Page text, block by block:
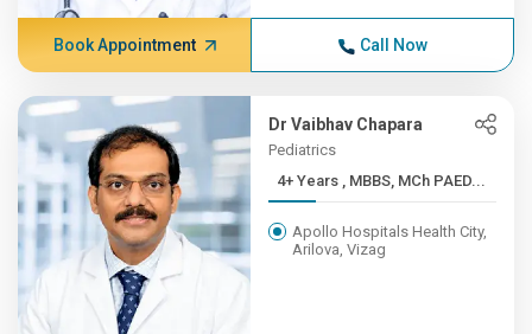
Book Appointment Call Now
Dr Vaibhav Chapara
Pediatrics
4+ Years , MBBS, MCh PAED...
Apollo Hospitals Health City,
Arilova, Vizag